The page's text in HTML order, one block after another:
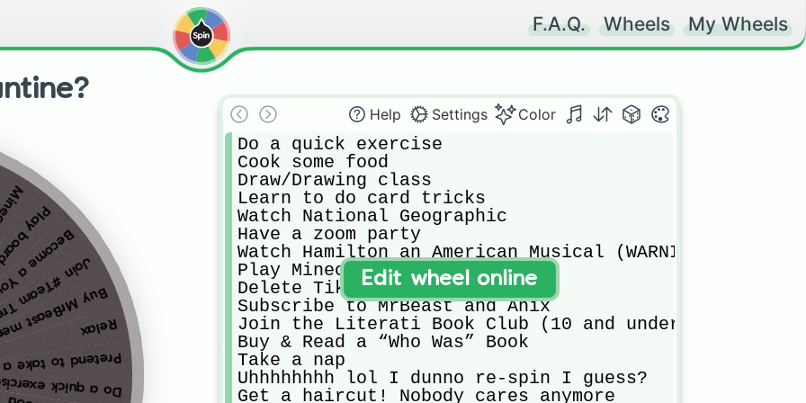
F.A.Q. Wheels My Wheels
a quick exercise
YoutuberTrees
merch
Relax
to take a vacay
Help Settings Color
Do a quick exercise
Cook some food
Draw/Drawing class
Learn to do card tricks
Watch National Geographic
Have a zoom party
Watch Hamilton an American Musical (WARNING: 15+)
Play Minecraft
Delete Tik Tok and Fortnite
Subscribe to MrBeast and Anix
Join the Literati Book Club (10 and under)
Buy & Read a “Who Was” Book
Take a nap
Uhhhhhhhh lol I dunno re-spin I guess?
Get a haircut! Nobody cares anymore
Edit wheel online